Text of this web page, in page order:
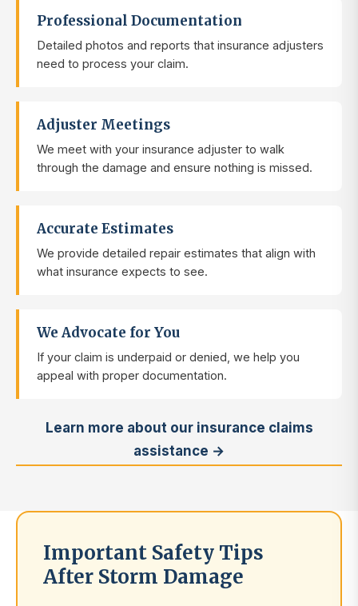
Professional Documentation
Detailed photos and reports that insurance adjusters
need to process your claim.
Adjuster Meetings
We meet with your insurance adjuster to walk
through the damage and ensure nothing is missed.
Accurate Estimates
We provide detailed repair estimates that align with
what insurance expects to see.
We Advocate for You
If your claim is underpaid or denied, we help you
appeal with proper documentation.
Learn more about our insurance claims
assistance →
Important Safety Tips
After Storm Damage